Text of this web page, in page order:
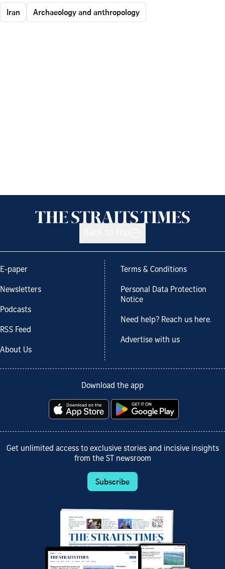
Iran Archaeology and anthropology
E-paper
Newsletters
Podcasts
RSS Feed
About Us
Terms & Conditions
Personal Data Protection
Notice
Need help? Reach us here.
Advertise with us
Download the app
Get unlimited access to exclusive stories and incisive insights
from the ST newsroom
Subscribe